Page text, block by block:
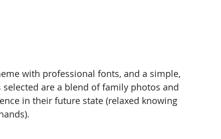
with professional fonts, and a simple,
are a blend of family photos and
in their future state (relaxed knowing